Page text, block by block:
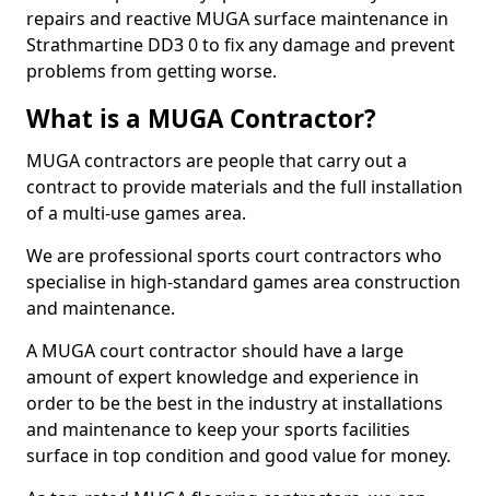
repairs and reactive MUGA surface maintenance in
Strathmartine DD3 0 to fix any damage and prevent
problems from getting worse.
What is a MUGA Contractor?
MUGA contractors are people that carry out a
contract to provide materials and the full installation
of a multi-use games area.
We are professional sports court contractors who
specialise in high-standard games area construction
and maintenance.
A MUGA court contractor should have a large
amount of expert knowledge and experience in
order to be the best in the industry at installations
and maintenance to keep your sports facilities
surface in top condition and good value for money.